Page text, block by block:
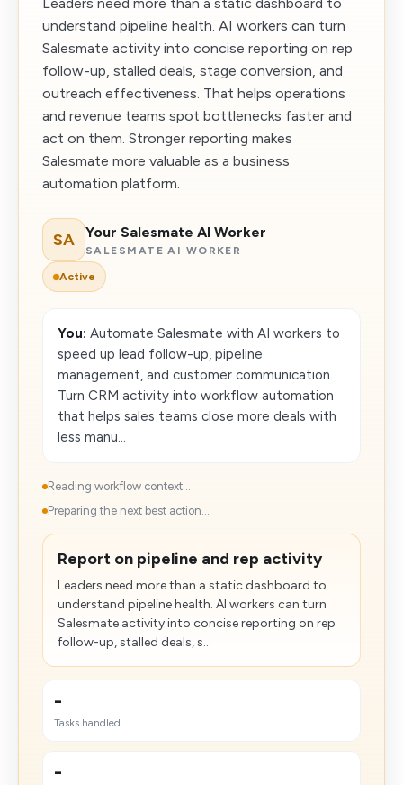
understand pipeline health. AI workers can turn
Salesmate activity into concise reporting on rep
follow-up, stalled deals, stage conversion, and
outreach effectiveness. That helps operations
and revenue teams spot bottlenecks faster and
act on them. Stronger reporting makes
Salesmate more valuable as a business
automation platform.
SA Your Salesmate AI Worker
SALESMATE AI WORKER
Active
You: Automate Salesmate with AI workers to
speed up lead follow-up, pipeline
management, and customer communication.
Turn CRM activity into workflow automation
that helps sales teams close more deals with
less manu...
Reading workflow context...
Preparing the next best action...
Report on pipeline and rep activity
Leaders need more than a static dashboard to
understand pipeline health. AI workers can turn
Salesmate activity into concise reporting on rep
follow-up, stalled deals, s...
-
Tasks handled
-